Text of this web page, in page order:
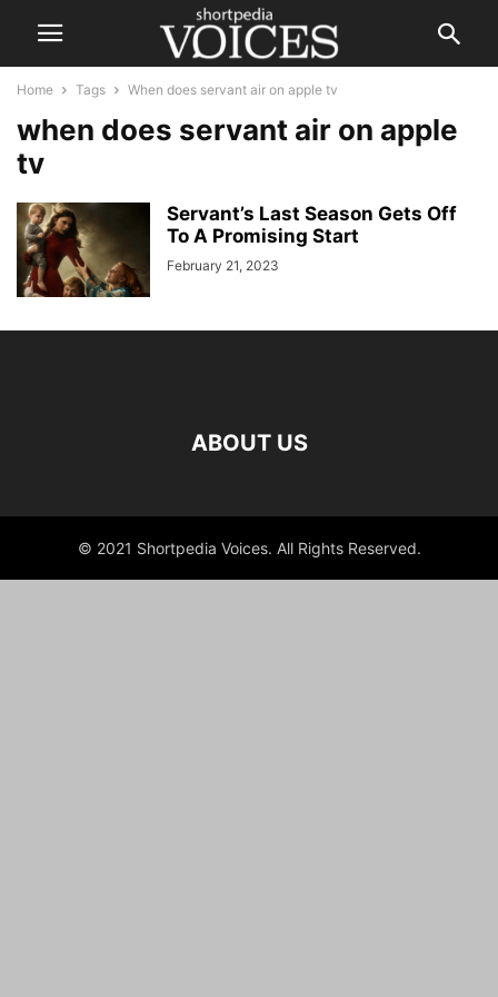
Home Tags When does servant air on apple tv
when does servant air on apple
tv
Servant’s Last Season Gets Off
To A Promising Start
February 21, 2023
ABOUT US
© 2021 Shortpedia Voices. All Rights Reserved.